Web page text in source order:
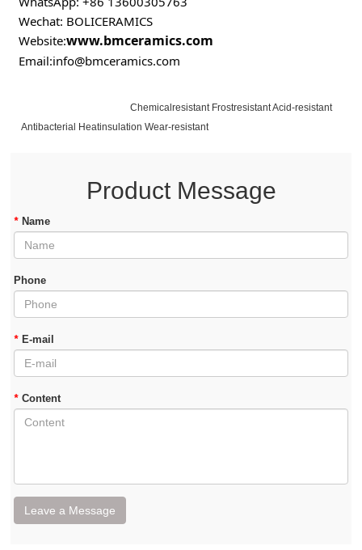
Wechat: BOLICERAMICS
Website:www.bmceramics.com
Email:info@bmceramics.com
Chemicalresistant Frostresistant Acid-resistant
Antibacterial Heatinsulation Wear-resistant
Product Message
* Name
Phone
* E-mail
* Content
Leave a Message